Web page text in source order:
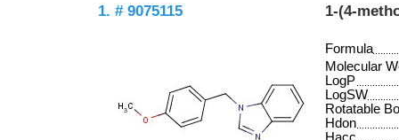
1. # 9075115 1-(4-
Formula
Molecular
LogP
LogSW
Rotatable
Hdon